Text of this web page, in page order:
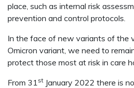
place, such as internal risk
prevention and control protocols.
In the face of new variants of the
Omicron variant, we need to
protect those most at risk in care
From 31 st January 2022 there is